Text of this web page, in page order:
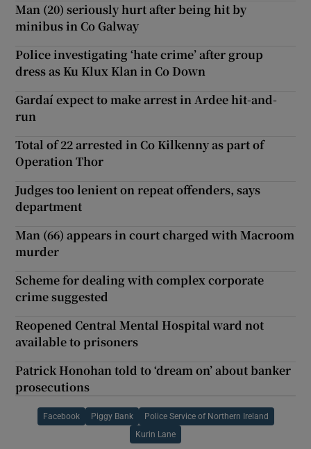
Man (20) seriously hurt after being hit by
minibus in Co Galway
Police investigating ‘hate crime’ after group
dress as Ku Klux Klan in Co Down
Gardaí expect to make arrest in Ardee hit-and-
run
Total of 22 arrested in Co Kilkenny as part of
Operation Thor
Judges too lenient on repeat offenders, says
department
Man (66) appears in court charged with Macroom
murder
Scheme for dealing with complex corporate
crime suggested
Reopened Central Mental Hospital ward not
available to prisoners
Patrick Honohan told to ‘dream on’ about banker
prosecutions
Facebook Piggy Bank Police Service of Northern Ireland
Kurin Lane